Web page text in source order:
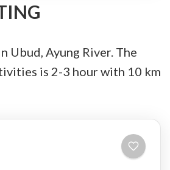
Ubud, Ayung River. The
is 2-3 hour with 10 km